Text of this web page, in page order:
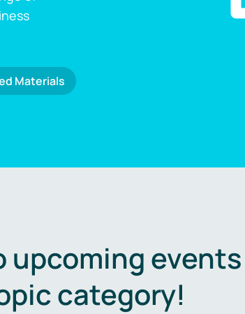
Materials
upcoming
category!